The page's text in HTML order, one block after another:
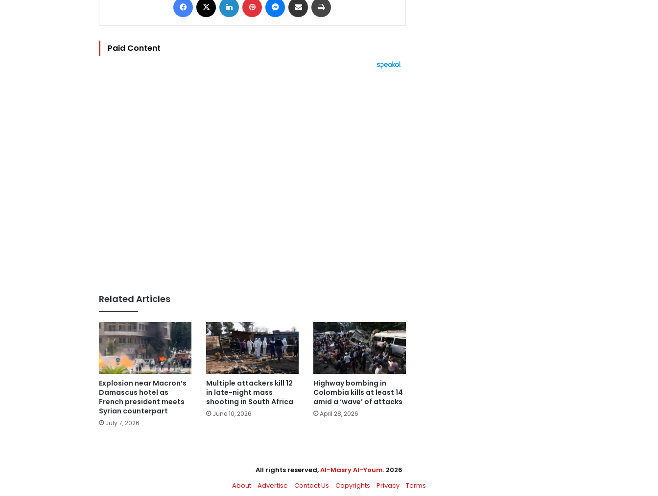
Paid Content
Related Articles
Explosion near Macron’s
Damascus hotel as
French president meets
Syrian counterpart
July 7, 2026
Multiple attackers kill 12
in late-night mass
shooting in South Africa
June 10, 2026
Highway bombing in
Colombia kills at least 14
amid a ‘wave’ of attacks
April 28, 2026
All rights reserved,Al-Masry Al-Youm. 2026
About
Advertise Contact Us Copyrights Privacy
Terms